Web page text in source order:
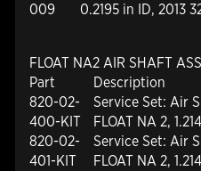
009
0.2195 in ID, 2013
FLOAT NA2 AIR SHAFT
Part
Description
820-02-
400-KIT
Service Set: Air
FLOAT NA 2,
820-02-
401-KIT
Service Set: Air
FLOAT NA 2,